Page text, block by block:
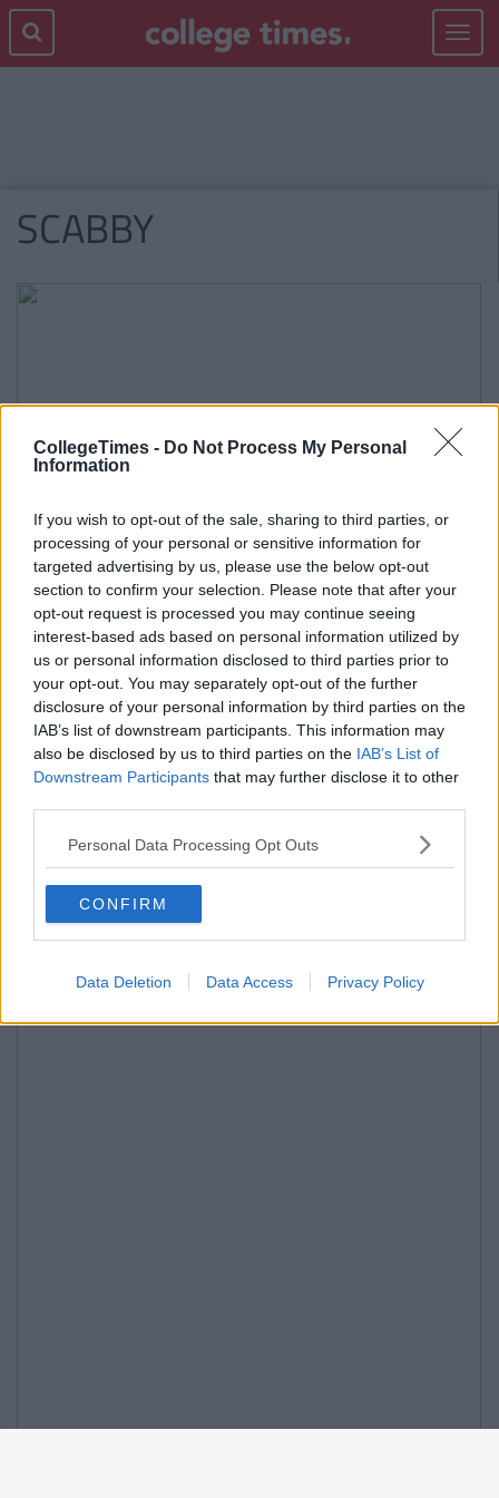
CollegeTimes - Do Not Process My Personal
Information
If you wish to opt-out of the sale, sharing to third parties, or
processing of your personal or sensitive information for
targeted advertising by us, please use the below opt-out
section to confirm your selection. Please note that after your
opt-out request is processed you may continue seeing
interest-based ads based on personal information utilized by
us or personal information disclosed to third parties prior to
your opt-out. You may separately opt-out of the further
disclosure of your personal information by third parties on the
IAB’s list of downstream participants. This information may
also be disclosed by us to third parties on the IAB’s List of
Downstream Participants that may further disclose it to other
Personal Data Processing Opt Outs
CONFIRM
Data Deletion Data Access Privacy Policy
Toggle
SCABBY